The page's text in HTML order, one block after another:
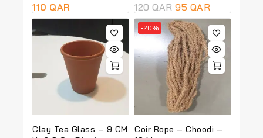
0
out
5
110 QAR
0
out
of
5
120QAR 95 QAR
Clay Tea Glass – 9 CM
-20%
Coir Rope – Choodi –